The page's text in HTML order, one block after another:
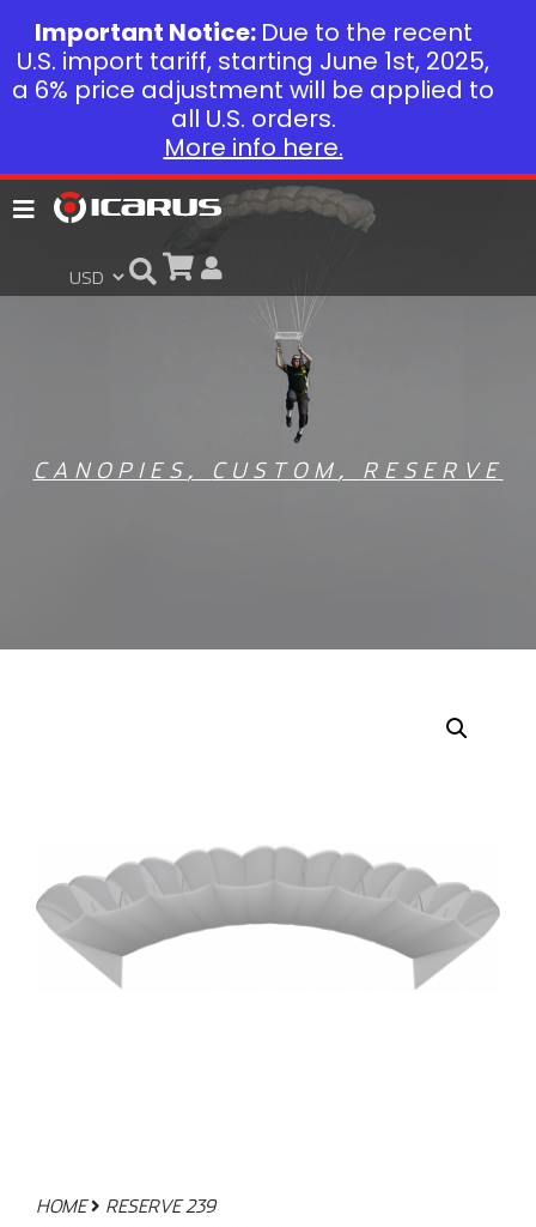
CANOPIES , CUSTOM , RESERVE
HOME RESERVE 239
Important Notice: Due to the recent
U.S. import tariff, starting June 1st, 2025,
a 6% price adjustment will be applied to
all U.S. orders.
More info here.